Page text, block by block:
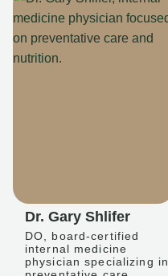
Dr. Gary Shlifer
DO, board-certified
internal medicine
physician specializing in